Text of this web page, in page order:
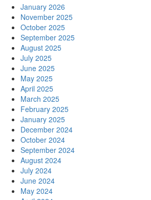
January 2026
November 2025
October 2025
September 2025
August 2025
July 2025
June 2025
May 2025
April 2025
March 2025
February 2025
January 2025
December 2024
October 2024
September 2024
August 2024
July 2024
June 2024
May 2024